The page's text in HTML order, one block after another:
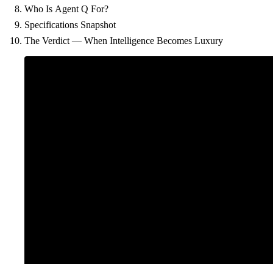
Who Is Agent Q For?
Specifications Snapshot
The Verdict — When Intelligence Becomes Luxury